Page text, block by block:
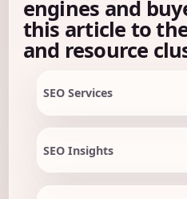
engines and
this article to
and resource
SEO Services
SEO Insights